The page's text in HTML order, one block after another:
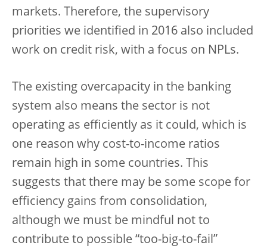
markets. Therefore, the supervisory
priorities we identified in 2016 also included
work on credit risk, with a focus on NPLs.
The existing overcapacity in the banking
system also means the sector is not
operating as efficiently as it could, which is
one reason why cost-to-income ratios
remain high in some countries. This
suggests that there may be some scope for
efficiency gains from consolidation,
although we must be mindful not to
contribute to possible “too-big-to-fail”